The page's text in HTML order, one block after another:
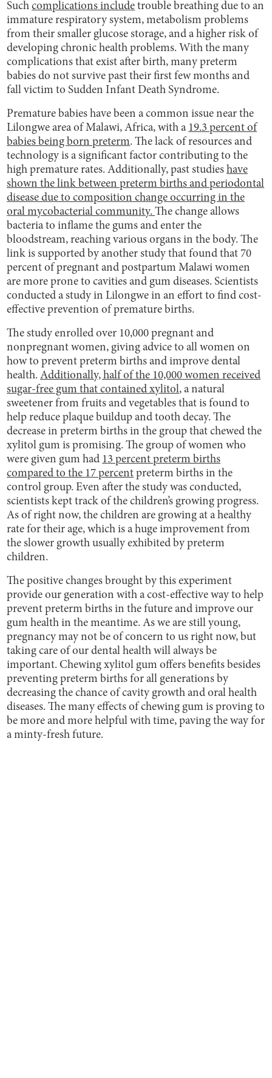
Suchcomplications include trouble breathing due to an
immature respiratory system, metabolism problems
from their smaller glucose storage, and a higher risk of
developing chronic health problems. With the many
complications that exist after birth, many preterm
babies do not survive past their first few months and
fall victim to Sudden Infant Death Syndrome.
Premature babies have been a common issue near the
Lilongwe area of Malawi, Africa, with a 19.3 percent of
babies being born preterm. The lack of resources and
technology is a significant factor contributing to the
high premature rates. Additionally, past studieshave
shown the link between preterm births and periodontal
disease due to composition change occurring in the
oral mycobacterial community.The change allows
bacteria to inflame the gums and enter the
bloodstream, reaching various organs in the body. The
link is supported by another study that found that 70
percent of pregnant and postpartum Malawi women
are more prone to cavities and gum diseases. Scientists
conducted a study in Lilongwe in an effort to find cost-
effective prevention of premature births.
The study enrolled over 10,000 pregnant and
nonpregnant women, giving advice to all women on
how to prevent preterm births and improve dental
health.Additionally, half of the 10,000 women received
sugar-free gum that contained xylitol, a natural
sweetener from fruits and vegetables that is found to
help reduce plaque buildup and tooth decay. The
decrease in preterm births in the group that chewed the
xylitol gum is promising. The group of women who
were given gum had 13 percent preterm births
compared to the 17 percent preterm births in the
control group. Even after the study was conducted,
scientists kept track of the children’s growing progress.
As of right now, the children are growing at a healthy
rate for their age, which is a huge improvement from
the slower growth usually exhibited by preterm
children.
The positive changes brought by this experiment
provide our generation with a cost-effective way to help
prevent preterm births in the future and improve our
gum health in the meantime. As we are still young,
pregnancy may not be of concern to us right now, but
taking care of our dental health will always be
important. Chewing xylitol gum offers benefits besides
preventing preterm births for all generations by
decreasing the chance of cavity growth and oral health
diseases. The many effects of chewing gum is proving to
be more and more helpful with time, paving the way for
a minty-fresh future.